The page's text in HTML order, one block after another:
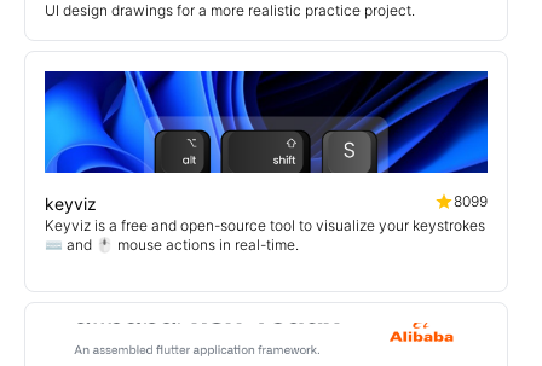
UI design drawings for a more realistic practice project.
keyviz
8099
Keyviz is a free and open-source tool to visualize your keystrokes
⌨️ and 🖱️ mouse actions in real-time.